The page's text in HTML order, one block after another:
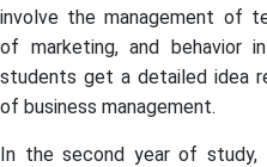
involve the management of
of marketing, and behavior
students get a detailed idea
of business management.
In the second year of